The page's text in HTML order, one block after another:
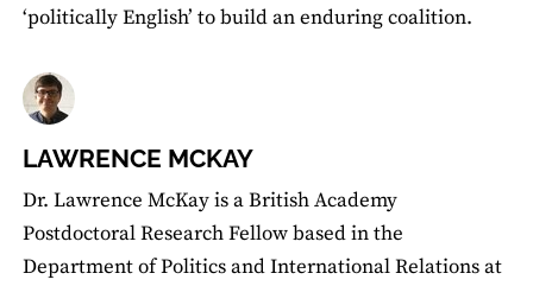
‘politically English’ to build an enduring coalition.
LAWRENCE MCKAY
Dr. Lawrence McKay is a British Academy
Postdoctoral Research Fellow based in the
Department of Politics and International Relations at